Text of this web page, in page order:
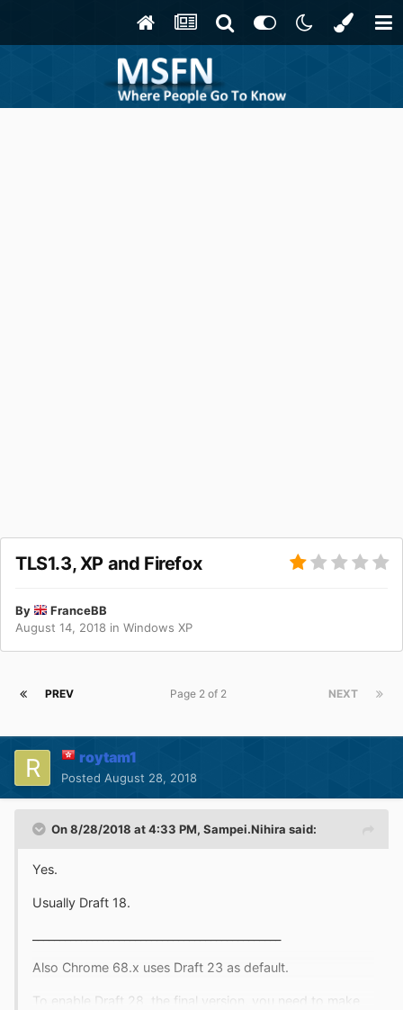
TLS1.3, XP and Firefox
By
FranceBB
August 14, 2018 in Windows XP
PREV NEXT
Page 2 of 2
roytam1
Posted August 28, 2018
On 8/28/2018 at 4:33 PM, Sampei.Nihira said:
Yes.
Usually Draft 18.
Also Chrome 68.x uses Draft 23 as default.
To enable Draft 28, the final version, you need to make